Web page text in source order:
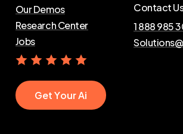
Our Demos
Research Center
Jobs
Contact
1 888 985
GetYourAi